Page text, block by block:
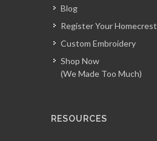
Blog
Register Your Homecrest
Custom Embroidery
Shop Now
(We Made Too Much)
RESOURCES